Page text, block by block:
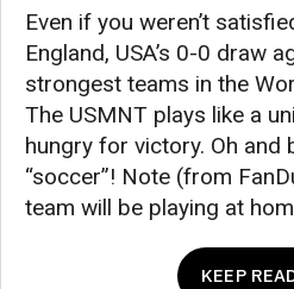
Even if you weren’t
England, USA’s 0-0 draw
strongest teams in the
The USMNT plays like a
hungry for victory. Oh and
“soccer”! Note (from
team will be playing at
KEEP